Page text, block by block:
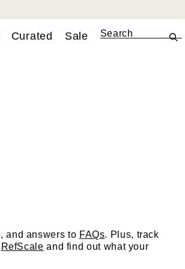
Curated Sale
, and answers to FAQs. Plus, track
RefScale and find out what your